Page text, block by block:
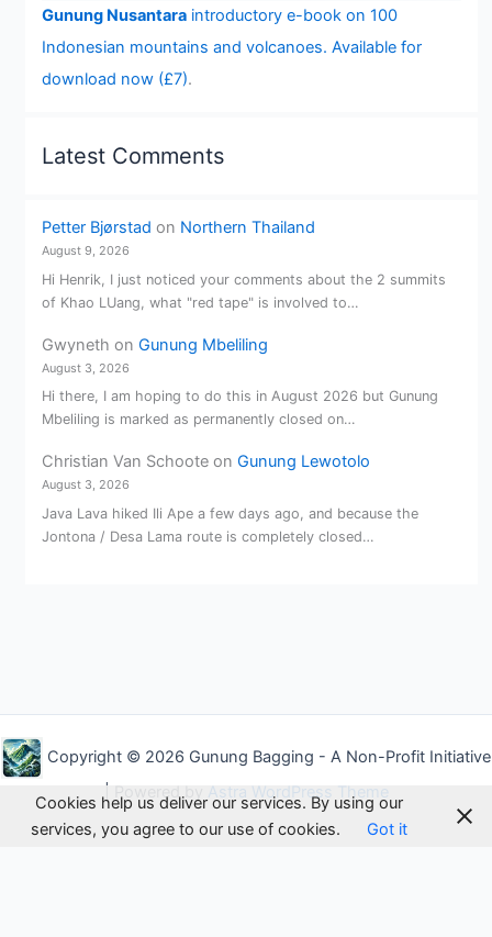
Gunung Nusantaraintroductory e-book on 100
Indonesian mountains and volcanoes. Available for
download now (£7).
Latest Comments
Petter Bjørstad on Northern Thailand
August 9, 2026
Hi Henrik, I just noticed your comments about the 2 summits
of Khao LUang, what "red tape" is involved to…
Gwyneth on Gunung Mbeliling
August 3, 2026
Hi there, I am hoping to do this in August 2026 but Gunung
Mbeliling is marked as permanently closed on…
Christian Van Schooteon Gunung Lewotolo
August 3, 2026
Java Lava hiked Ili Ape a few days ago, and because the
Jontona / Desa Lama route is completely closed…
Copyright © 2026 Gunung Bagging - A Non-Profit Initiative
| Powered by Astra WordPress Theme
Cookies help us deliver our services. By using our
services, you agree to our use of cookies.
Got it